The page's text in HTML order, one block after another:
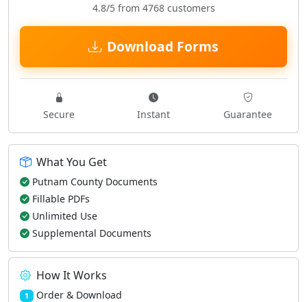
4.8/5 from 4768 customers
Download Forms
Secure Instant Guarantee
What You Get
Putnam County Documents
Fillable PDFs
Unlimited Use
Supplemental Documents
How It Works
1 Order & Download